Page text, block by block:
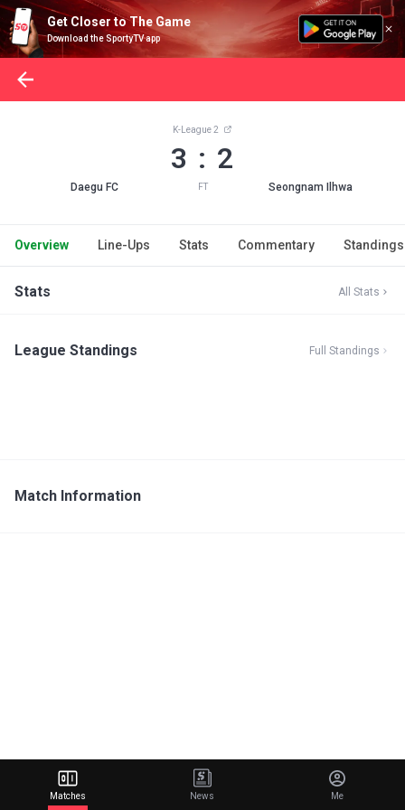
Get Closer to The Game
Download the SportyTV app
Daegu FC
K-League 2
3 : 2
FT Seongnam Ilhwa
Overview Line-Ups Stats Commentary Standings
Stats All Stats
League Standings Full Standings
Match Information
Matches News Me